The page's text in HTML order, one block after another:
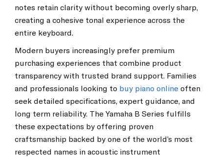
notes retain clarity without becoming overly sharp,
creating a cohesive tonal experience across the
entire keyboard.
Modern buyers increasingly prefer premium
purchasing experiences that combine product
transparency with trusted brand support. Families
and professionals looking to buy piano online often
seek detailed specifications, expert guidance, and
long term reliability. The Yamaha B Series fulfills
these expectations by offering proven
craftsmanship backed by one of the world’s most
respected names in acoustic instrument